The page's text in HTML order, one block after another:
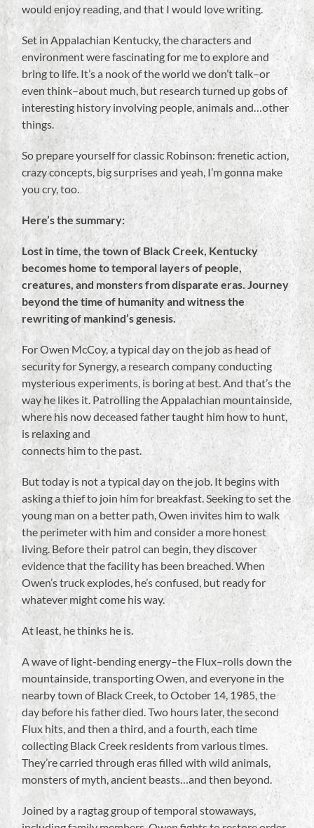
would enjoy reading, and that I would love writing.
Set in Appalachian Kentucky, the characters and
environment were fascinating for me to explore and
bring to life. It’s a nook of the world we don’t talk–or
even think–about much, but research turned up gobs of
interesting history involving people, animals and…other
things.
So prepare yourself for classic Robinson: frenetic action,
crazy concepts, big surprises and yeah, I’m gonna make
you cry, too.
Here’s the summary:
Lost in time, the town of Black Creek, Kentucky
becomes home to temporal layers of people,
creatures, and monsters from disparate eras. Journey
beyond the time of humanity and witness the
rewriting of mankind’s genesis.
For Owen McCoy, a typical day on the job as head of
security for Synergy, a research company conducting
mysterious experiments, is boring at best. And that’s the
way he likes it. Patrolling the Appalachian mountainside,
where his now deceased father taught him how to hunt,
is relaxing and
connects him to the past.
But today is not a typical day on the job. It begins with
asking a thief to join him for breakfast. Seeking to set the
young man on a better path, Owen invites him to walk
the perimeter with him and consider a more honest
living. Before their patrol can begin, they discover
evidence that the facility has been breached. When
Owen’s truck explodes, he’s confused, but ready for
whatever might come his way.
At least, he thinks he is.
A wave of light-bending energy–the Flux–rolls down the
mountainside, transporting Owen, and everyone in the
nearby town of Black Creek, to October 14, 1985, the
day before his father died. Two hours later, the second
Flux hits, and then a third, and a fourth, each time
collecting Black Creek residents from various times.
They’re carried through eras filled with wild animals,
monsters of myth, ancient beasts…and then beyond.
Joined by a ragtag group of temporal stowaways,